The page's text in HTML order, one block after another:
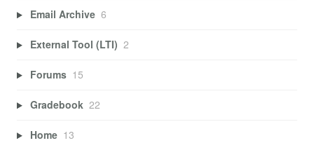
Email Archive 6
External Tool (LTI) 2
Forums 15
Gradebook 22
Home 13